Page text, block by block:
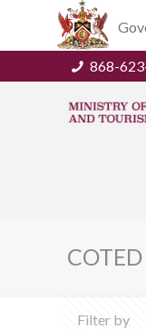
868-
COTED
Filter by